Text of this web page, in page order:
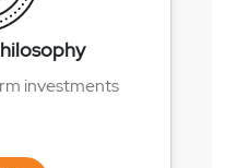
investments